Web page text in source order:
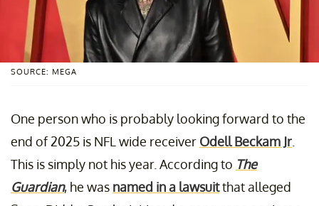
SOURCE: MEGA
One person who is probably looking forward to the
end of 2025 is NFL wide receiver Odell Beckam Jr
This is simply not his year. According to The
Guardian, he was named in a lawsuitthat alleged